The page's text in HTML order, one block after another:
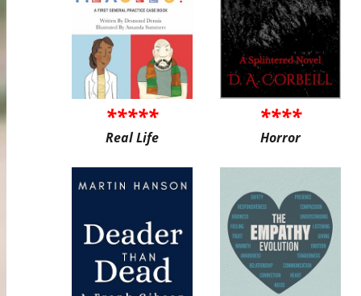
*****
Real Life
****
Horror